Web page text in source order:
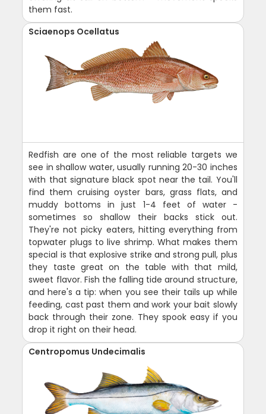
them fast.
Sciaenops Ocellatus
Redfish are one of the most reliable targets we
see in shallow water, usually running 20-30 inches
with that signature black spot near the tail. You'll
find them cruising oyster bars, grass flats, and
muddy bottoms in just 1-4 feet of water -
sometimes so shallow their backs stick out.
They're not picky eaters, hitting everything from
topwater plugs to live shrimp. What makes them
special is that explosive strike and strong pull, plus
they taste great on the table with that mild,
sweet flavor. Fish the falling tide around structure,
and here's a tip: when you see their tails up while
feeding, cast past them and work your bait slowly
back through their zone. They spook easy if you
drop it right on their head.
Centropomus Undecimalis